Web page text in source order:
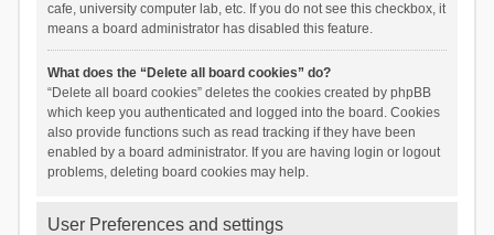
cafe, university computer lab, etc. If you do not see this checkbox, it
means a board administrator has disabled this feature.
What does the “Delete all board cookies” do?
“Delete all board cookies” deletes the cookies created by phpBB
which keep you authenticated and logged into the board. Cookies
also provide functions such as read tracking if they have been
enabled by a board administrator. If you are having login or logout
problems, deleting board cookies may help.
User Preferences and settings